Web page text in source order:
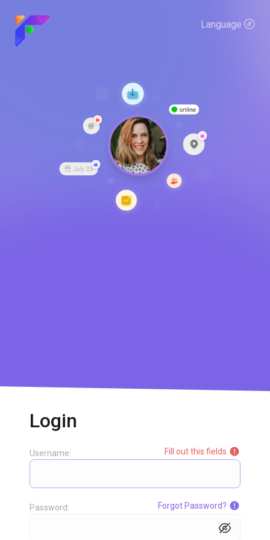
Language
Login
Fill out this fields
Username:
Forgot Password?
Password: